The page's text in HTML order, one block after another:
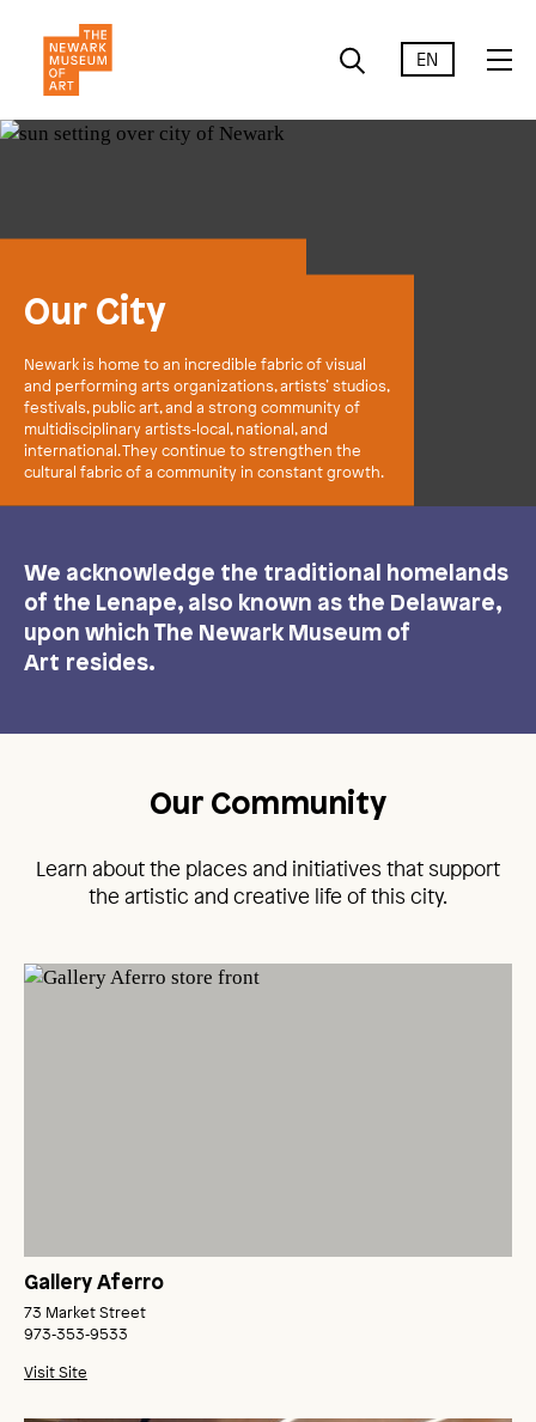
EN
Our City
Newark is home to an incredible fabric of visual
and performing arts organizations, artists’ studios,
festivals, public art, and a strong community of
multidisciplinary artists‑local, national, and
international. They continue to strengthen the
cultural fabric of a community in constant growth.
We acknowledge the traditional homelands
of the Lenape, also known as the Delaware,
upon which The Newark Museum of
Art resides.
Our Community
Learn about the places and initiatives that support
the artistic and creative life of this city.
Gallery Aferro
73 Market Street
973‑353‑9533
Visit Site